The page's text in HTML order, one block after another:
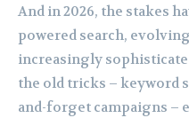
And in 2026, the stakes
powered search,
increasingly
the old tricks – keyword
and-forget campaigns –